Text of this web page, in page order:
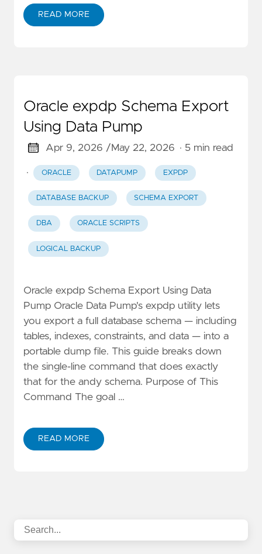
READ MORE
Oracle expdp Schema Export
Using Data Pump
Apr 9, 2026 /May 22, 2026 · 5 min read
· ORACLE DATAPUMP EXPDP
DATABASE BACKUP SCHEMA EXPORT
DBA ORACLE SCRIPTS
LOGICAL BACKUP
Oracle expdp Schema Export Using Data
Pump Oracle Data Pump's expdp utility lets
you export a full database schema — including
tables, indexes, constraints, and data — into a
portable dump file. This guide breaks down
the single-line command that does exactly
that for the andy schema. Purpose of This
Command The goal …
READ MORE